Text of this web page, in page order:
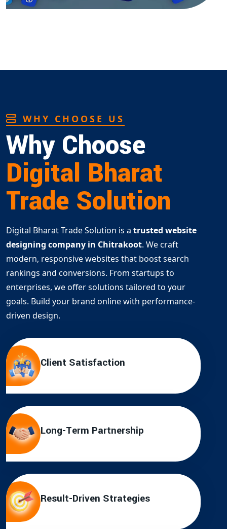
WHY CHOOSE US
Why Choose
Digital Bharat
Trade Solution
Digital Bharat Trade Solution is a trusted website
designing company in Chitrakoot. We craft
modern, responsive websites that boost search
rankings and conversions. From startups to
enterprises, we offer solutions tailored to your
goals. Build your brand online with performance-
driven design.
Client Satisfaction
Long-Term Partnership
Result-Driven Strategies